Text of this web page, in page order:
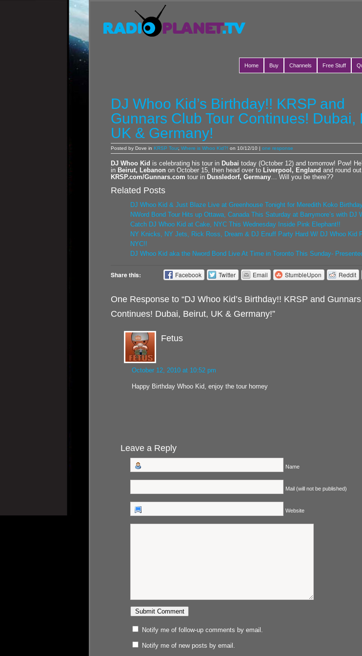
Home Buy Channels Free Stuff
DJ Whoo Kid’s Birthday!! KRSP and
Gunnars Club Tour Continues! Dubai,
UK & Germany!
Posted by Dove in KRSP Tour, Where is Whoo Kid?! on 10/12/10 | one response
DJ Whoo Kid is celebrating his tour in Dubai today (October 12) and tomorrow! Pow!
in Beirut, Lebanon on October 15, then head over to Liverpool, England and round
KRSP.com/Gunnars.com tour in Dussledorf, Germany… Will you be there??
Related Posts
DJ Whoo Kid & Just Blaze Live at Greenhouse Tonight for Meredith Koko
NWord Bond Tour Hits up Ottawa, Canada This Saturday at Barrymore’s with DJ
Catch DJ Whoo Kid at Cake, NYC This Wednesday Inside Pink Elephant!!
NY Knicks, NY Jets, Rick Ross, Dream & DJ Enuff Party Hard W/ DJ Whoo Kid
NYC!!
DJ Whoo Kid aka the Nword Bond Live At Time in Toronto This Sunday-
Share this: Facebook Twitter Email StumbleUpon Reddit
One Response to “DJ Whoo Kid’s Birthday!! KRSP and
Continues! Dubai, Beirut, UK & Germany!”
Fetus
October 12, 2010 at 10:52 pm
Happy Birthday Whoo Kid, enjoy the tour homey
Leave a Reply
Name
Mail (will not be published)
Website
Notify me of follow-up comments by email.
Notify me of new posts by email.